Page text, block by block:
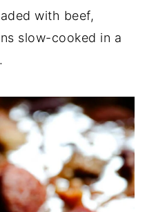
with beef,
slow-cooked in a